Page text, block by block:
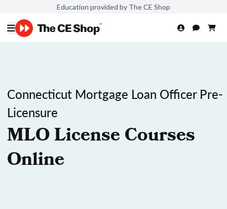
Education provided by The CE Shop
Connecticut Mortgage Loan Officer Pre-
Licensure
MLO License Courses
Online